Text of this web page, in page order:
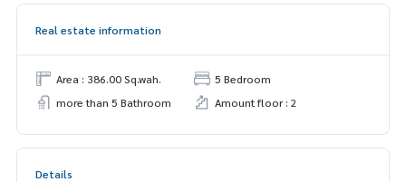
Real estate information
Area : 386.00 Sq.wah.
5 Bedroom
more than 5 Bathroom
Amount floor : 2
Details